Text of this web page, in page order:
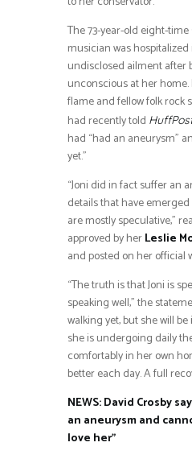
The 73-year-old eight-
musician was
undisclosed ailment after
unconscious at her
flame and fellow folk rock
had recently told
had “had an aneurysm”
yet.”
“Joni did in fact suffer an
details that have
are mostly speculative,”
approved by herLeslie
and posted on her official
“The truth is that Joni is
speaking well,” the
walking yet, but she will
she is undergoing daily
comfortably in her own
better each day. A full
NEWS: David Crosby
an aneurysm and
love her”